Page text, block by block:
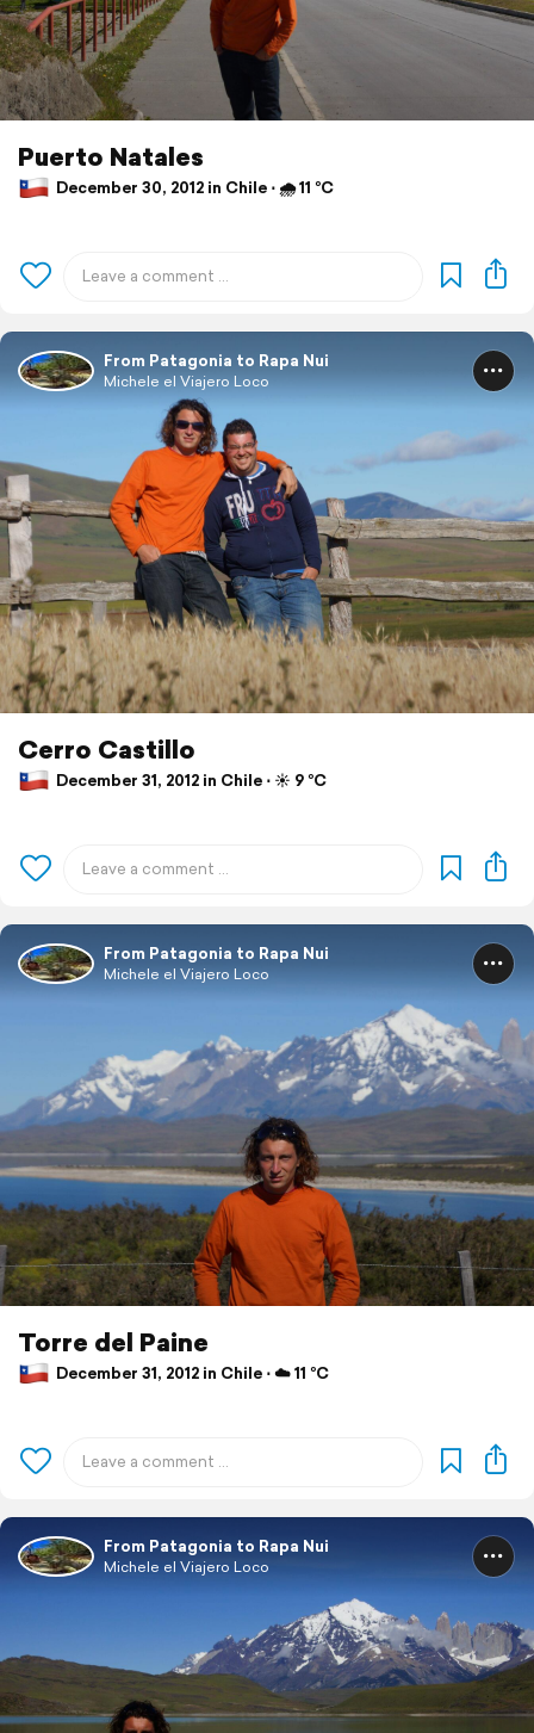
Puerto Natales
December 30, 2012 in Chile ⋅ 🌧 11 °C
From Patagonia to Rapa Nui
Michele el Viajero Loco
Cerro Castillo
December 31, 2012 in Chile ⋅ ☀️ 9 °C
From Patagonia to Rapa Nui
Michele el Viajero Loco
Torre del Paine
December 31, 2012 in Chile ⋅ ☁️ 11 °C
From Patagonia to Rapa Nui
Michele el Viajero Loco